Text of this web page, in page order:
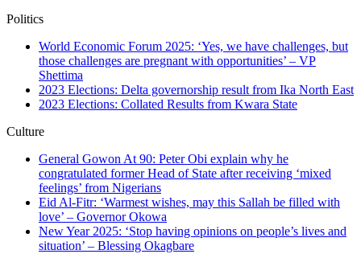
Politics
World Economic Forum 2025: ‘Yes, we have challenges, but
those challenges are pregnant with opportunities’ – VP
Shettima
2023 Elections: Delta governorship result from Ika North East
2023 Elections: Collated Results from Kwara State
Culture
General Gowon At 90: Peter Obi explain why he
congratulated former Head of State after receiving ‘mixed
feelings’ from Nigerians
Eid Al-Fitr: ‘Warmest wishes, may this Sallah be filled with
love’ – Governor Okowa
New Year 2025: ‘Stop having opinions on people’s lives and
situation’ – Blessing Okagbare